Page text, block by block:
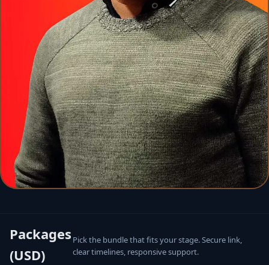
Packages
(USD)
Pick the bundle that fits your stage. Secure link,
clear timelines, responsive support.